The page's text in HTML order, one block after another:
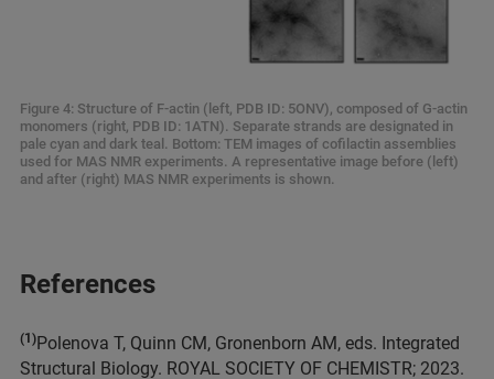
Figure 4: Structure of F-actin (left, PDB ID: 5ONV), composed of G-actin
monomers (right, PDB ID: 1ATN). Separate strands are designated in
pale cyan and dark teal. Bottom: TEM images of cofilactin assemblies
used for MAS NMR experiments. A representative image before (left)
and after (right) MAS NMR experiments is shown.
References
(1)Polenova T, Quinn CM, Gronenborn AM, eds. Integrated
Structural Biology. ROYAL SOCIETY OF CHEMISTR; 2023.